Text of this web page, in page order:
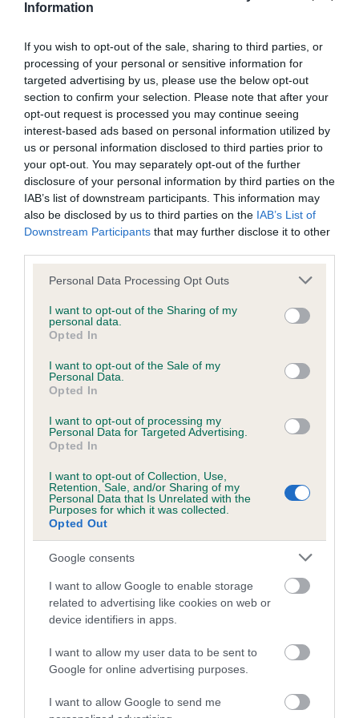
Information
If you wish to opt-out of the sale, sharing to third parties, or
processing of your personal or sensitive information for
targeted advertising by us, please use the below opt-out
section to confirm your selection. Please note that after your
opt-out request is processed you may continue seeing
interest-based ads based on personal information utilized by
us or personal information disclosed to third parties prior to
your opt-out. You may separately opt-out of the further
disclosure of your personal information by third parties on the
IAB’s list of downstream participants. This information may
also be disclosed by us to third parties on the IAB’s List of
Downstream Participants that may further disclose it to other
Please note that this website/app uses one or more Google
not limited to your visit or usage behaviour. You may click to
grant or deny consent to Google and its third-party tags to
use your data for below specified purposes in below Google
consent section.
Personal Data Processing Opt Outs
I want to opt-out of the Sharing of my
personal data.
Opted In
I want to opt-out of the Sale of my
Personal Data.
Opted In
I want to opt-out of processing my
Personal Data for Targeted Advertising.
Opted In
I want to opt-out of Collection, Use,
Retention, Sale, and/or Sharing of my
Personal Data that Is Unrelated with the
Purposes for which it was collected.
Opted Out
Google consents
I want to allow Google to enable storage
related to advertising like cookies on web or
device identifiers in apps.
I want to allow my user data to be sent to
Google for online advertising purposes.
I want to allow Google to send me
these breeds will be some of the more well-known ones
Cocker Spaniel and Irish Setter.
The show is perfect for families researching the right breed
of dog for them, and visitors will be able to meet the dogs
themselves as well as talk to experts in each breed about
finding a good breeder, what to expect from the breed, and
training and care requirements.
Kirsten Rotchell, secretary of the show, said: “Ours is the
largest dog show in Dorset as well as one of the biggest in
the UK and naturally we are very proud of that fact. Being
holidaymakers and brings thousands of dog lovers to the
area each year. We are expecting this year’s show to be
bigger and better than ever.
“The show is a huge celebration of man’s best friend and
the weekend, find out more about dog showing and the
various activities they can get involved in with their own
stands.
along and research their favourite breeds, as well as some of
the lesser known breeds they may not even have heard of,
and take the opportunity to meet the dogs themselves,
which is definitely a favourite with families.”
groups. Saturday 13th August will see the Working, Pastoral
and Terrier breeds competing, followed by the Utility and
Gundog breeds on Sunday 14th and the Toy and Hound
breeds on Monday 15th. Monday also sees the climax of the
competition – Best in Show – followed by Best Puppy in